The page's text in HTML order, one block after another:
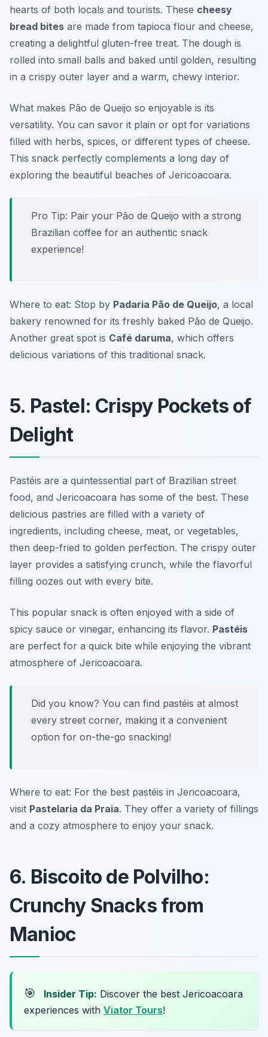
hearts of both locals and tourists. These cheesy
bread bites are made from tapioca flour and cheese,
creating a delightful gluten-free treat. The dough is
rolled into small balls and baked until golden, resulting
in a crispy outer layer and a warm, chewy interior.
What makes Pão de Queijo so enjoyable is its
versatility. You can savor it plain or opt for variations
filled with herbs, spices, or different types of cheese.
This snack perfectly complements a long day of
exploring the beautiful beaches of Jericoacoara.
Pro Tip: Pair your Pão de Queijo with a strong
Brazilian coffee for an authentic snack
experience!
Where to eat: Stop by Padaria Pão de Queijo, a local
bakery renowned for its freshly baked Pão de Queijo.
Another great spot is Café daruma, which offers
delicious variations of this traditional snack.
5. Pastel: Crispy Pockets of
Delight
Pastéis are a quintessential part of Brazilian street
food, and Jericoacoara has some of the best. These
delicious pastries are filled with a variety of
ingredients, including cheese, meat, or vegetables,
then deep-fried to golden perfection. The crispy outer
layer provides a satisfying crunch, while the flavorful
filling oozes out with every bite.
This popular snack is often enjoyed with a side of
spicy sauce or vinegar, enhancing its flavor. Pastéis
are perfect for a quick bite while enjoying the vibrant
atmosphere of Jericoacoara.
Did you know? You can find pastéis at almost
every street corner, making it a convenient
option for on-the-go snacking!
Where to eat: For the best pastéis in Jericoacoara,
visit Pastelaria da Praia. They offer a variety of fillings
and a cozy atmosphere to enjoy your snack.
6. Biscoito de Polvilho:
Crunchy Snacks from
Manioc
🎯 Insider Tip: Discover the best Jericoacoara
experiences with Viator Tours!